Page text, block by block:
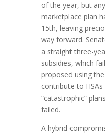
of the year, but
marketplace plan
15th, leaving
way forward.
a straight three-
subsidies, which
proposed using
contribute to
“catastrophic”
failed.
A hybrid